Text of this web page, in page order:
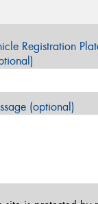
Registration
(optional)